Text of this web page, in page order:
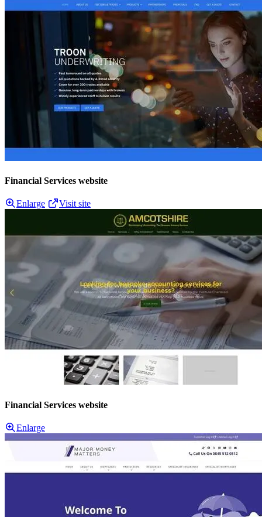
Financial Services website
Enlarge Visit site
Financial Services website
Enlarge